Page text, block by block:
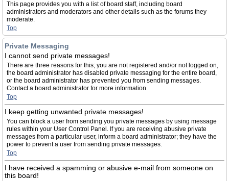
This page provides you with a list of board staff, including board
administrators and moderators and other details such as the forums they
moderate.
Top
Private Messaging
I cannot send private messages!
There are three reasons for this; you are not registered and/or not logged on,
the board administrator has disabled private messaging for the entire board,
or the board administrator has prevented you from sending messages.
Contact a board administrator for more information.
Top
I keep getting unwanted private messages!
You can block a user from sending you private messages by using message
rules within your User Control Panel. If you are receiving abusive private
messages from a particular user, inform a board administrator; they have the
power to prevent a user from sending private messages.
Top
I have received a spamming or abusive e-mail from someone on
this board!